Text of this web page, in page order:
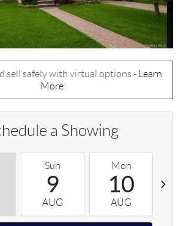
sell safely with virtual options -
Learn
More
a Showing
Sun
9
AUG
Mon
10
AUG